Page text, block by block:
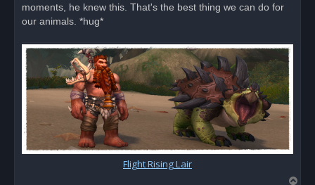
moments, he knew this. That's the best thing we can do for
our animals. *hug*
Flight Rising Lair